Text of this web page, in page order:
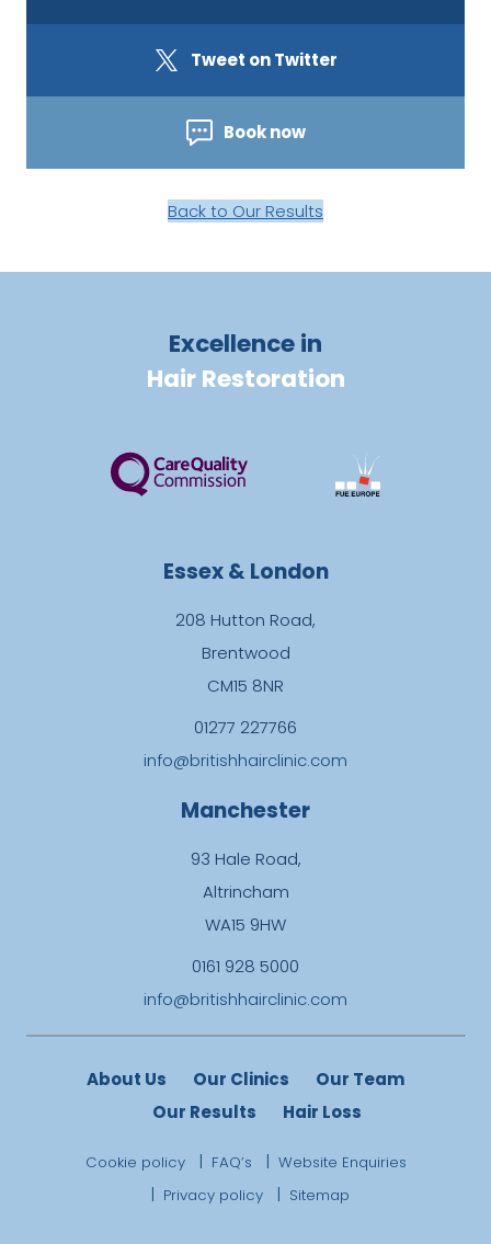
Tweet on Twitter
Book now
Back to Our Results
Excellence in
Hair Restoration
Essex & London
208 Hutton Road,
Brentwood
CM15 8NR
01277 227766
info@britishhairclinic.com
Manchester
93 Hale Road,
Altrincham
WA15 9HW
0161 928 5000
info@britishhairclinic.com
About Us Our Clinics
Our Team
Our Results
Hair Loss
Cookie policy FAQ’s
Website Enquiries
Privacy policy
Sitemap